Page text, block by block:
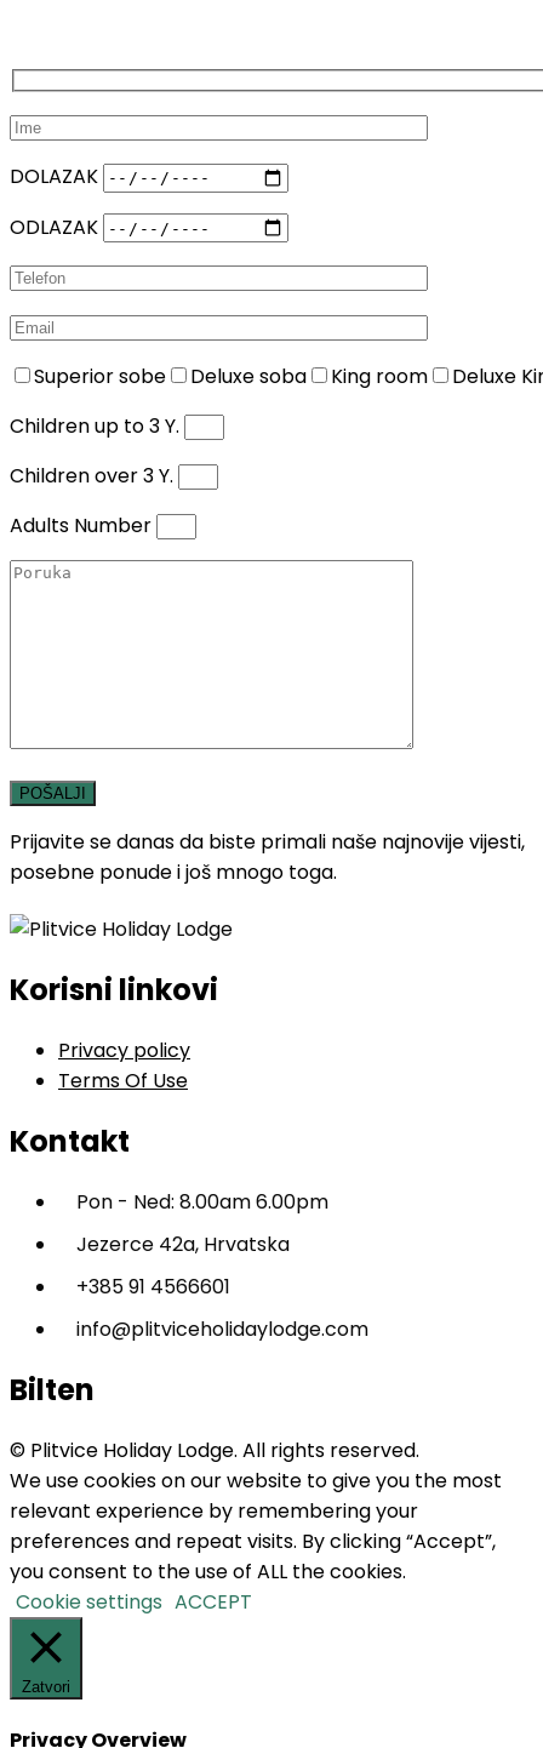
DOLAZAK
ODLAZAK
Superior sobe Deluxe soba King room
Deluxe
Children up to 3 Y.
Children over 3 Y.
Adults Number
Prijavite se danas da biste primali naše najnovije vijesti,
posebne ponude i još mnogo toga.
Korisni linkovi
Privacy policy
Terms Of Use
Kontakt
Pon - Ned: 8.00am 6.00pm
Jezerce 42a, Hrvatska
+385 91 4566601
info@plitviceholidaylodge.com
Bilten
© Plitvice Holiday Lodge. All rights reserved.
We use cookies on our website to give you the most
relevant experience by remembering your
preferences and repeat visits. By clicking “Accept”,
you consent to the use of ALL the cookies.
Cookie settings ACCEPT
Zatvori
Privacy Overview